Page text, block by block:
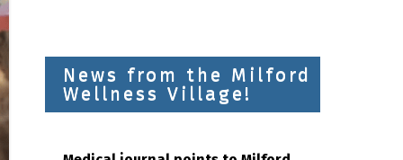
News from the Milford
Wellness Village!